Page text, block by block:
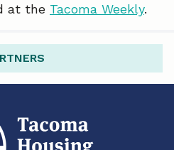
at the Tacoma Weekly.